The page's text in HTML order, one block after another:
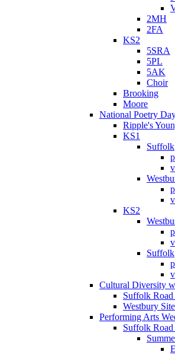
2MH
2FA
KS2
5SRA
5PL
5AK
Choir
Brooking
Moore
National Poetry
Ripple's
KS1
Suffolk
KS2
Suffolk
Cultural Diversity
Suffolk Road
Westbury Site
Performing Arts
Suffolk Road